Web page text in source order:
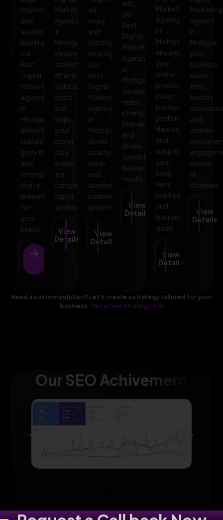
improvements,
and
authority
building,
our
Best
Digital
Marketing
Agency
in
Michigan
delivers
sustainable
growth
and
stronger
digital
presence
for
your
brand.
View
Details
Marketing
Agency
in
Michigan
streamlines
marketing
efforts,
reduces
costs,
and
helps
your
brand
stay
ahead
in a
competitive
digital
landscape.
View
Details
ad
copy,
and
bidding
strategies,
our
Best
Digital
Marketing
Agency
in
Michigan
drives
quality
leads
and
accelerates
business
growth.
View
Details
ads,
our
Best
Digital
Marketing
Agency
in
Michigan
increases
reach,
strengthens
branding,
and
drives
consistent
business
results.
View
Details
Marketing
Agency
in
Michigan
ensures
your
online
presence
looks
professional,
performs
flawlessly,
and
supports
your
long-
term
marketing
and
business
goals.
View
Details
Marketing
Agency
in
Michigan,
your
business
saves
time,
boosts
and
delivers
across
all
channels.
View
Details
Need a custom solution? Let’s create a strategy tailored for your
business. Get a Free Strategy Call
Our SEO Achivement